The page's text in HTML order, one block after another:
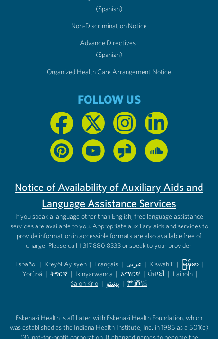
(Spanish)
Non-Discrimination Notice
Advance Directives
(Spanish)
Organized Health Care Arrangement Notice
FOLLOW US
Notice of Availability of Auxiliary Aids and
Language Assistance Services
If you speak a language other than English, free language assistance
services are available to you. Appropriate auxiliary aids and services to
provide information in accessible formats are also available free of
charge. Please call 1.317.880.8333 or speak to your provider.
Español
(opens in new tab)
| Kreyòl Ayisyen
(opens in new tab)
| Français
(opens in new tab)
| عربى
(opens in new tab)
| Kiswahili
(opens in new tab)
| မြန်မာ
(opens in
|
Yorùbá
(opens in new tab)
| ትግርኛ
(opens in new tab)
| Ikinyarwanda
(opens in new tab)
| አማርኛ
(opens in new tab)
| ਪੰਜਾਬੀ | Laiholh |
Salon Krio | پښتو | 普通话
Eskenazi Health is affiliated with Eskenazi Health Foundation, which
was established as the Indiana Health Institute, Inc. in 1985 as a 501(c)
(3), not-for-profit corporation. It changed names to become the